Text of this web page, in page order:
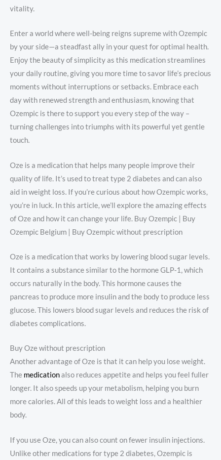
vitality.
Enter a world where well-being reigns supreme with Ozempic
by your side—a steadfast ally in your quest for optimal health.
Enjoy the beauty of simplicity as this medication streamlines
your daily routine, giving you more time to savor life’s precious
moments without interruptions or setbacks. Embrace each
day with renewed strength and enthusiasm, knowing that
Ozempic is there to support you every step of the way –
turning challenges into triumphs with its powerful yet gentle
touch.
Oze is a medication that helps many people improve their
quality of life. It’s used to treat type 2 diabetes and can also
aid in weight loss. If you’re curious about how Ozempic works,
you’re in luck. In this article, we’ll explore the amazing effects
of Oze and how it can change your life. Buy Ozempic | Buy
Ozempic Belgium | Buy Ozempic without prescription
Oze is a medication that works by lowering blood sugar levels.
It contains a substance similar to the hormone GLP-1, which
occurs naturally in the body. This hormone causes the
pancreas to produce more insulin and the body to produce less
glucose. This lowers blood sugar levels and reduces the risk of
diabetes complications.
Buy Oze without prescription
Another advantage of Oze is that it can help you lose weight.
The medicationalso reduces appetite and helps you feel fuller
longer. It also speeds up your metabolism, helping you burn
more calories. All of this leads to weight loss and a healthier
body.
If you use Oze, you can also count on fewer insulin injections.
Unlike other medications for type 2 diabetes, Ozempic is